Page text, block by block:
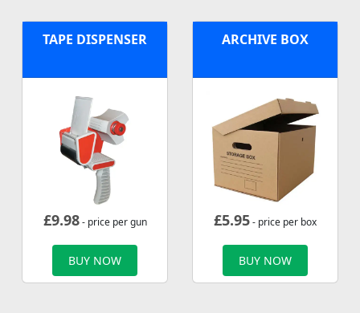
TAPE DISPENSER
£9.98- price per gun
BUY NOW
ARCHIVE BOX
£5.95- price per box
BUY NOW